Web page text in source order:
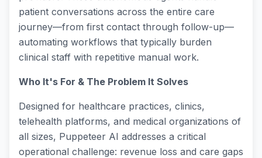
patient conversations across the entire care
journey—from first contact through follow-up—
automating workflows that typically burden
clinical staff with repetitive manual work.
Who It's For & The Problem It Solves
Designed for healthcare practices, clinics,
telehealth platforms, and medical organizations of
all sizes, Puppeteer AI addresses a critical
operational challenge: revenue loss and care gaps